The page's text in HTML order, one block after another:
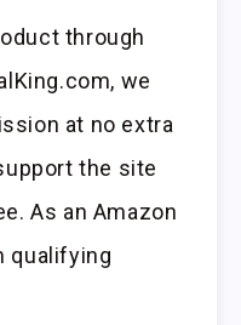
through
we
at no extra
the site
As an Amazon
qualifying